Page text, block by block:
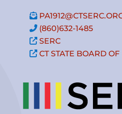
(860)632-1485
SERC
CT STATE BOARD